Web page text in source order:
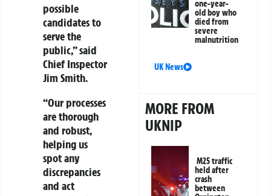
possible
candidates to
serve the
public,” said
Chief Inspector
Jim Smith.
“Our processes
are thorough
and robust,
helping us
spot any
discrepancies
and act
one-year-
old boy who
died from
severe
malnutrition
UK News
MORE FROM
UKNIP
M25 traffic
held after
crash
between